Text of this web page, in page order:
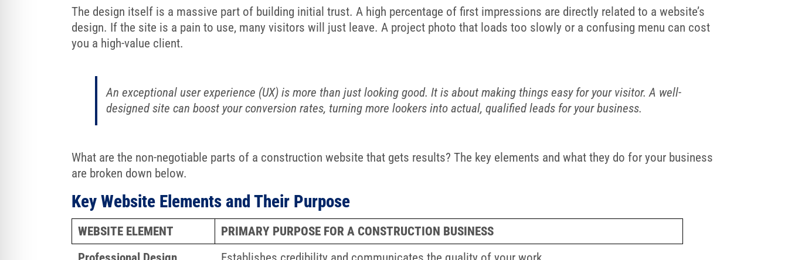
The design itself is a massive part of building initial trust. A high percentage of first impressions are directly related to a website’s
design. If the site is a pain to use, many visitors will just leave. A project photo that loads too slowly or a confusing menu can cost
you a high-value client.
An exceptional user experience (UX) is more than just looking good. It is about making things easy for your visitor. A well-
designed site can boost your conversion rates, turning more lookers into actual, qualified leads for your business.
What are the non-negotiable parts of a construction website that gets results? The key elements and what they do for your business
are broken down below.
Key Website Elements and Their Purpose
WEBSITE ELEMENT
PRIMARY PURPOSE FOR A CONSTRUCTION BUSINESS